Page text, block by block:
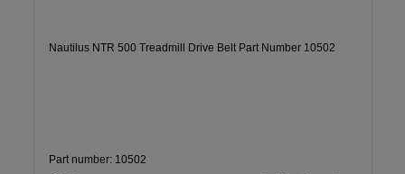
Nautilus NTR 500 Treadmill Drive Belt Part Number 10502
Part number: 10502